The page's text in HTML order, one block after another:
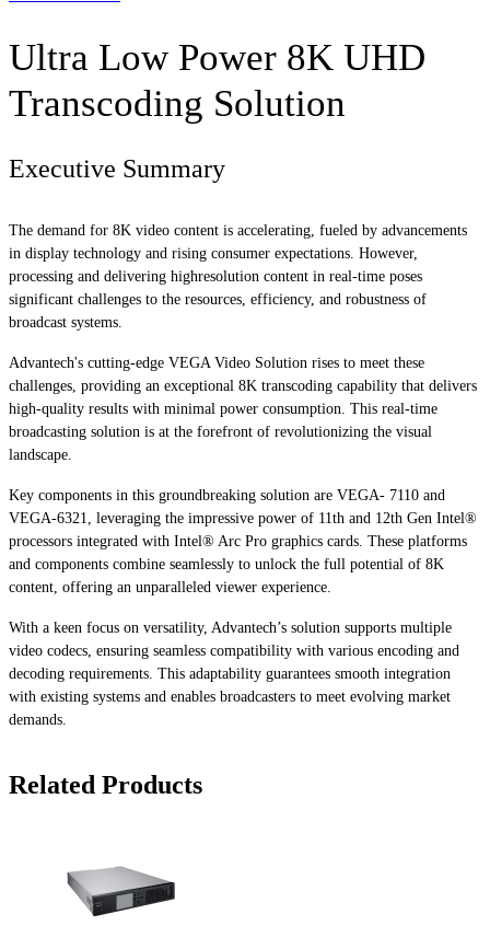
Ultra Low Power 8K UHD
Transcoding Solution
Executive Summary
The demand for 8K video content is accelerating, fueled by advancements
in display technology and rising consumer expectations. However,
processing and delivering highresolution content in real-time poses
significant challenges to the resources, efficiency, and robustness of
broadcast systems.
Advantech's cutting-edge VEGA Video Solution rises to meet these
challenges, providing an exceptional 8K transcoding capability that delivers
high-quality results with minimal power consumption. This real-time
broadcasting solution is at the forefront of revolutionizing the visual
landscape.
Key components in this groundbreaking solution are VEGA- 7110 and
VEGA-6321, leveraging the impressive power of 11th and 12th Gen Intel®
processors integrated with Intel® Arc Pro graphics cards. These platforms
and components combine seamlessly to unlock the full potential of 8K
content, offering an unparalleled viewer experience.
With a keen focus on versatility, Advantech’s solution supports multiple
video codecs, ensuring seamless compatibility with various encoding and
decoding requirements. This adaptability guarantees smooth integration
with existing systems and enables broadcasters to meet evolving market
demands.
Related Products